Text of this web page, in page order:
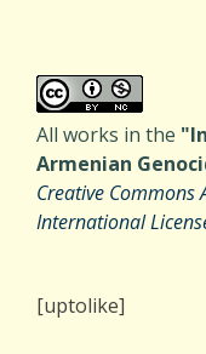
All works in the
Armenian
Creative
International
[uptolike]